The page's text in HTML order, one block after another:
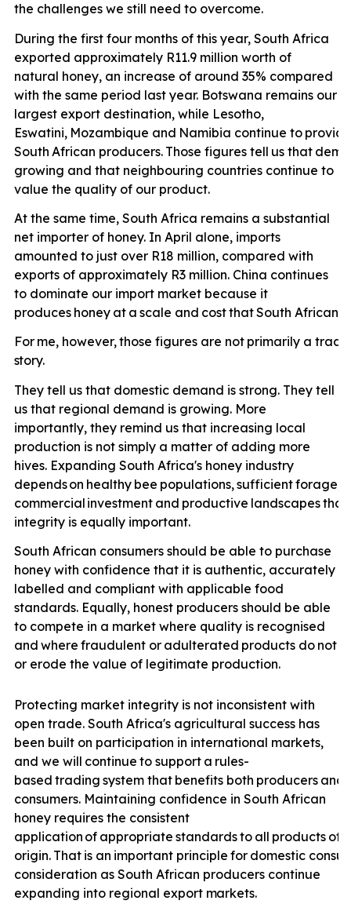
the challenges we still need to overcome.
During the first four months of this year, South Africa
exported approximately R11.9 million worth of
natural honey, an increase of around 35% compared
with the same period last year. Botswana remains our
largest export destination, while Lesotho,
Eswatini, Mozambique and Namibia continue to
South African producers. Those figures tell us that
growing and that neighbouring countries continue to
value the quality of our product.
At the same time, South Africa remains a substantial
net importer of honey. In April alone, imports
amounted to just over R18 million, compared with
exports of approximately R3 million. China continues
to dominate our import market because it
produces honey at a scale and costthatSouth African
For me, however,those figures are not primarily a trade
story.
They tell us that domestic demand is strong. They tell
us that regional demand is growing. More
importantly, they remind us that increasing local
production is not simply a matter of adding more
hives. Expanding South Africa's honey industry
dependson healthy bee populations, sufficientforage,
commercial investment and productive landscapesthat
integrity is equally important.
South African consumers should be able to purchase
honey with confidence that it is authentic, accurately
labelled and compliant with applicable food
standards. Equally, honest producers should be able
to compete in a market where quality is recognised
and where fraudulent or adulterated products do not
or erode the value of legitimate production.
Protecting market integrity is not inconsistent with
open trade. South Africa's agricultural success has
been built on participation in international markets,
and we will continue to support a rules-
based trading system that benefits both producers and
consumers. Maintaining confidence in South African
honey requires the consistent
application of appropriate standardsto all products
origin. That is an important principle for domestic
consideration as South African producers continue
expanding into regional export markets.